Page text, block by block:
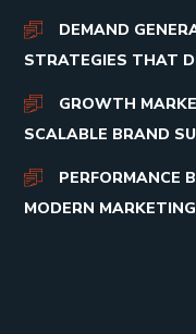
DEMAND
STRATEGIES THAT
GROWTH
SCALABLE BRAND
PERFORMANCE
MODERN